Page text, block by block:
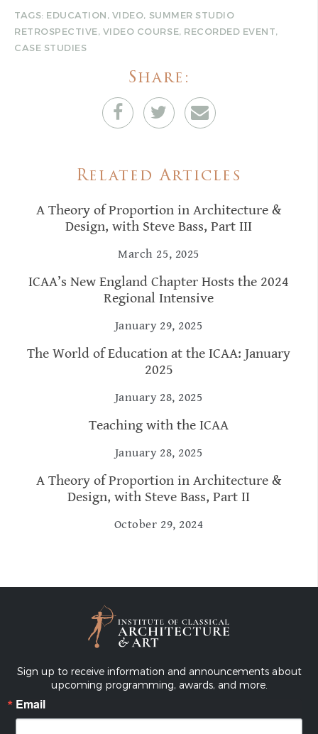
TAGS: EDUCATION, VIDEO, SUMMER STUDIO
RETROSPECTIVE, VIDEO COURSE, RECORDED EVENT,
CASE STUDIES
Share:
Related Articles
A Theory of Proportion in Architecture &
Design, with Steve Bass, Part III
March 25, 2025
ICAA’s New England Chapter Hosts the 2024
Regional Intensive
January 29, 2025
The World of Education at the ICAA: January
2025
January 28, 2025
Teaching with the ICAA
January 28, 2025
A Theory of Proportion in Architecture &
Design, with Steve Bass, Part II
October 29, 2024
Sign up to receive information and announcements about
upcoming programming, awards, and more.
Email